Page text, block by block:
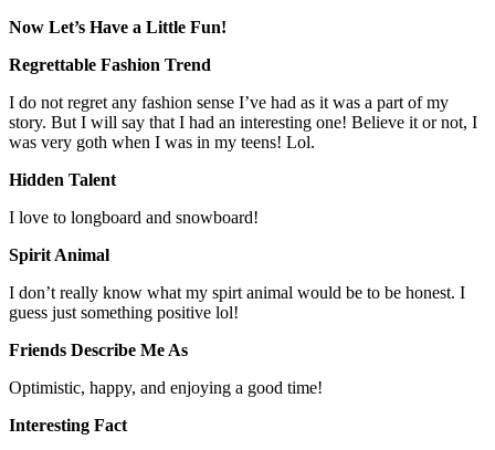
Now Let’s Have a Little Fun!
Regrettable Fashion Trend
I do not regret any fashion sense I’ve had as it was a part of my
story. But I will say that I had an interesting one! Believe it or not, I
was very goth when I was in my teens! Lol.
Hidden Talent
I love to longboard and snowboard!
Spirit Animal
I don’t really know what my spirt animal would be to be honest. I
guess just something positive lol!
Friends Describe Me As
Optimistic, happy, and enjoying a good time!
Interesting Fact